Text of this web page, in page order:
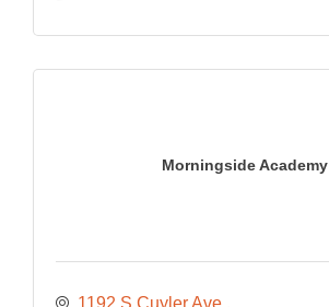
Morningside Academy
1192 S Cuyler Ave